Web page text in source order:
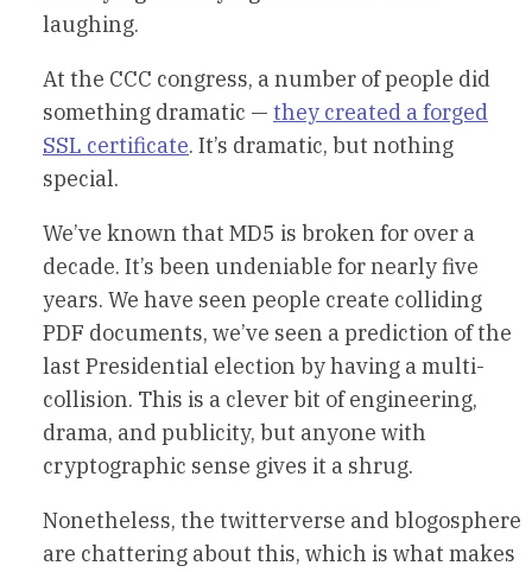
laughing.
At the CCC congress, a number of people did
something dramatic — they created a forged
SSL certificate. It’s dramatic, but nothing
special.
We’ve known that MD5 is broken for over a
decade. It’s been undeniable for nearly five
years. We have seen people create colliding
PDF documents, we’ve seen a prediction of the
last Presidential election by having a multi-
collision. This is a clever bit of engineering,
drama, and publicity, but anyone with
cryptographic sense gives it a shrug.
Nonetheless, the twitterverse and blogosphere
are chattering about this, which is what makes